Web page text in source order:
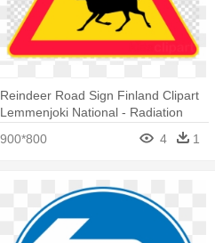
Reindeer Road Sign Finland Clipart
Lemmenjoki National - Radiation
900*800 4 1